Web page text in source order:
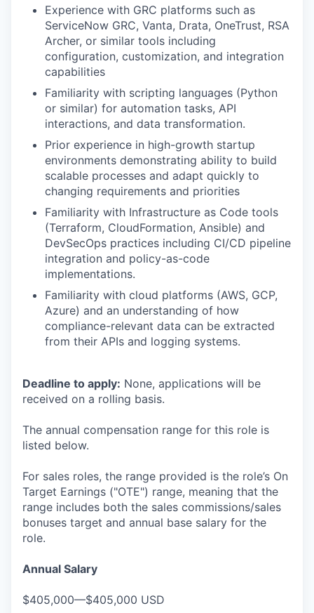
Experience with GRC platforms such as
ServiceNow GRC, Vanta, Drata, OneTrust, RSA
Archer, or similar tools including
configuration, customization, and integration
capabilities
Familiarity with scripting languages (Python
or similar) for automation tasks, API
interactions, and data transformation.
Prior experience in high-growth startup
environments demonstrating ability to build
scalable processes and adapt quickly to
changing requirements and priorities
Familiarity with Infrastructure as Code tools
(Terraform, CloudFormation, Ansible) and
DevSecOps practices including CI/CD pipeline
integration and policy-as-code
implementations.
Familiarity with cloud platforms (AWS, GCP,
Azure) and an understanding of how
compliance-relevant data can be extracted
from their APIs and logging systems.
Deadline to apply: None, applications will be
received on a rolling basis.
The annual compensation range for this role is
listed below.
For sales roles, the range provided is the role’s On
Target Earnings ("OTE") range, meaning that the
range includes both the sales commissions/sales
bonuses target and annual base salary for the
role.
Annual Salary
$405,000—$405,000 USD